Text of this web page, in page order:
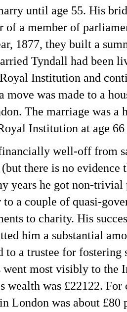
until age 55. His
of a member of
1877, they built a
Tyndall had been
Institution and
move was made to a
The marriage was
Institution at age
well-off from
there is no evidence
years he got non-
a couple of quasi-
to charity. His
him a substantial
to a trustee for
went most visibly to the
wealth was £22122.
London was about £80